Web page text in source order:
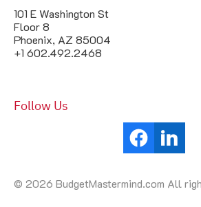
101 E Washington St
Floor 8
Phoenix, AZ 85004
+1 602.492.2468
Follow Us
© 2026 BudgetMastermind.com All